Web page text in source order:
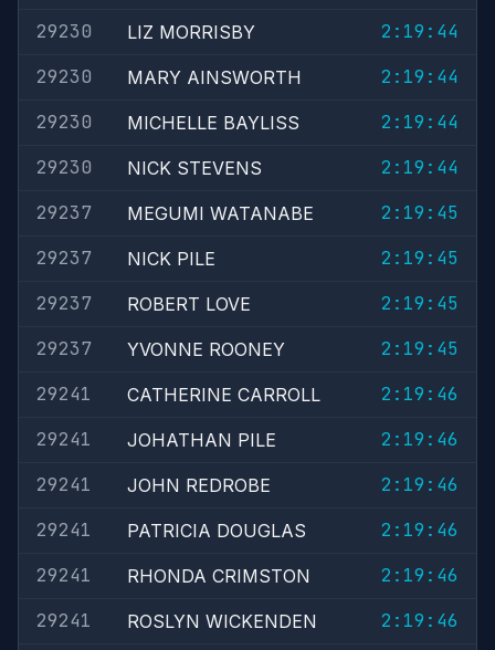
29230
LIZ MORRISBY
2:19:44
29230
MARY AINSWORTH
2:19:44
29230
MICHELLE BAYLISS
2:19:44
29230
NICK STEVENS
2:19:44
29237
MEGUMI WATANABE
2:19:45
29237
NICK PILE
2:19:45
29237
ROBERT LOVE
2:19:45
29237
YVONNE ROONEY
2:19:45
29241
CATHERINE CARROLL
2:19:46
29241
JOHATHAN PILE
2:19:46
29241
JOHN REDROBE
2:19:46
29241
PATRICIA DOUGLAS
2:19:46
29241
RHONDA CRIMSTON
2:19:46
29241
ROSLYN WICKENDEN
2:19:46